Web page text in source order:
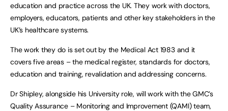
education and practice across the UK. They work with doctors,
employers, educators, patients and other key stakeholders in the
UK’s healthcare systems.
The work they do is set out by the Medical Act 1983 and it
covers five areas – the medical register, standards for doctors,
education and training, revalidation and addressing concerns.
Dr Shipley, alongside his University role, will work with the GMC’s
Quality Assurance – Monitoring and Improvement (QAMI) team,